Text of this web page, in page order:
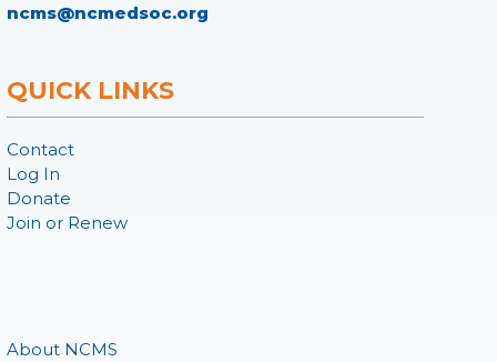
ncms@ncmedsoc.org
QUICK LINKS
Contact
Log In
Donate
Join or Renew
About NCMS